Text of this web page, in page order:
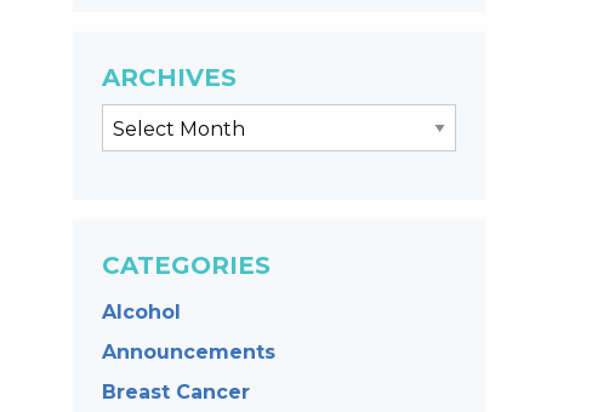
ARCHIVES
CATEGORIES
Alcohol
Announcements
Breast Cancer